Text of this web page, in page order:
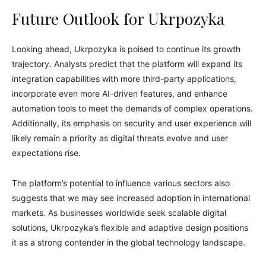
Future Outlook for Ukrpozyka
Looking ahead, Ukrpozyka is poised to continue its growth
trajectory. Analysts predict that the platform will expand its
integration capabilities with more third-party applications,
incorporate even more AI-driven features, and enhance
automation tools to meet the demands of complex operations.
Additionally, its emphasis on security and user experience will
likely remain a priority as digital threats evolve and user
expectations rise.
The platform’s potential to influence various sectors also
suggests that we may see increased adoption in international
markets. As businesses worldwide seek scalable digital
solutions, Ukrpozyka’s flexible and adaptive design positions
it as a strong contender in the global technology landscape.